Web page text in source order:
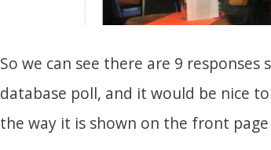
So we can see there are 9
database poll, and it would be nice
the way it is shown on the front